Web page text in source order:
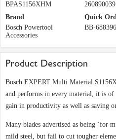
BPAS1156XHM
Brand
Bosch Powertool
Accessories
Quick
BB-688396
Product Description
Bosch EXPERT Multi Material
and performs in every material, it is
gain in productivity as well as saving
Many blades advertised as being ‘for
mild steel, but fail to cut tougher